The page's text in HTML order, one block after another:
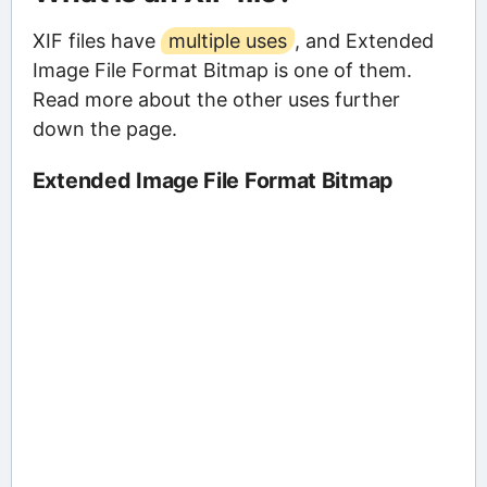
XIF files have multiple uses , and Extended
Image File Format Bitmap is one of them.
Read more about the other uses further
down the page.
Extended Image File Format Bitmap